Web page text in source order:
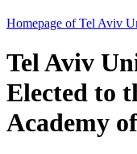
Homepage of Tel Aviv
Tel Aviv
Elected to
Academy